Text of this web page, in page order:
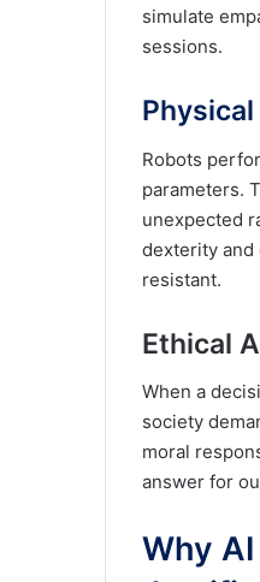
simulate
sessions.
Robots
parameters.
unexpected
dexterity and
resistant.
Ethical
When a
society
moral
answer for
Why